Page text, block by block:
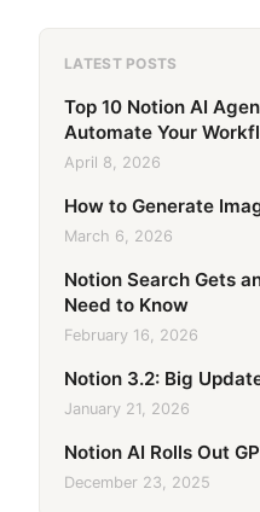
LATEST POSTS
Top 10 Notion AI
Automate Your
April 8, 2026
How to Generate
March 6, 2026
Notion Search Gets
Need to Know
February 16, 2026
Notion 3.2: Big
January 21, 2026
Notion AI Rolls Out
December 23, 2025